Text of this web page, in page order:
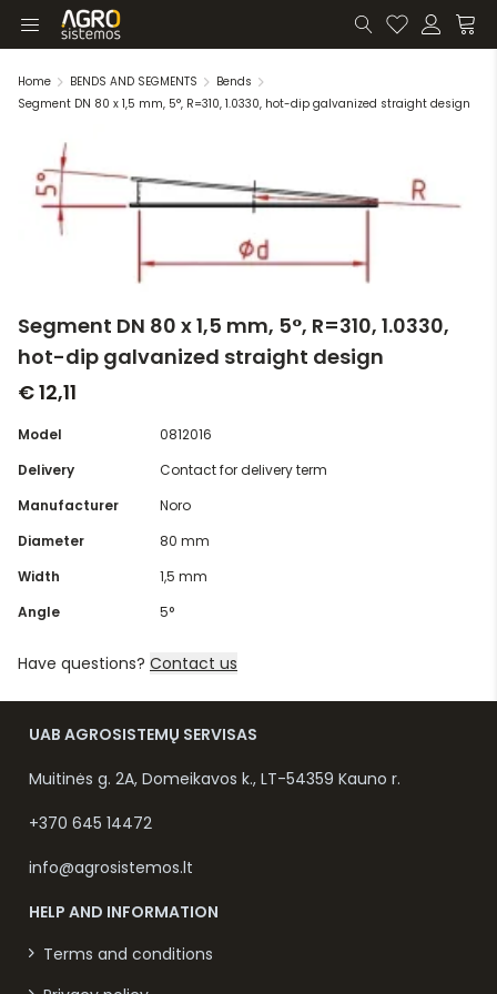
Home BENDS AND SEGMENTS
Bends
Segment DN 80 x 1,5 mm, 5°, R=310, 1.0330, hot-dip galvanized straight design
Segment DN 80 x 1,5 mm, 5°, R=310, 1.0330,
hot-dip galvanized straight design
€ 12,11
Model
0812016
Delivery
Contact for delivery term
Manufacturer
Noro
Diameter
80 mm
Width
1,5 mm
Angle
5°
Have questions? Contact us
UAB AGROSISTEMŲ SERVISAS
Muitinės g. 2A, Domeikavos k., LT-54359 Kauno r.
+370 645 14472
info@agrosistemos.lt
HELP AND INFORMATION
Terms and conditions